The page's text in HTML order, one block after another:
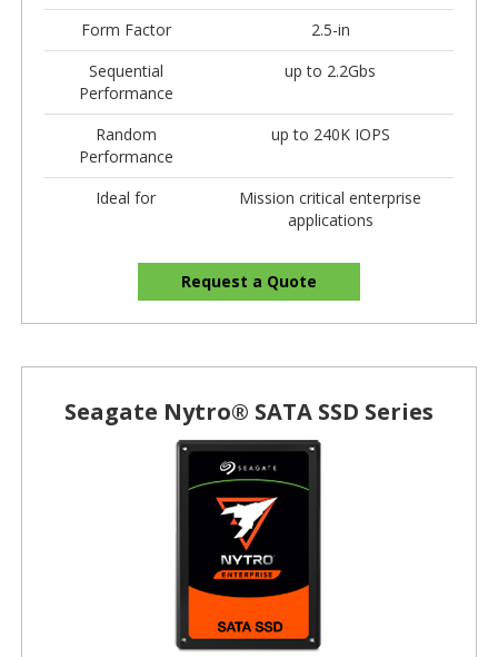
Form Factor
2.5-in
Sequential
Performance
up to 2.2Gbs
Random
Performance
up to 240K IOPS
Ideal for
Mission critical enterprise
applications
Request a Quote
Seagate Nytro® SATA SSD Series